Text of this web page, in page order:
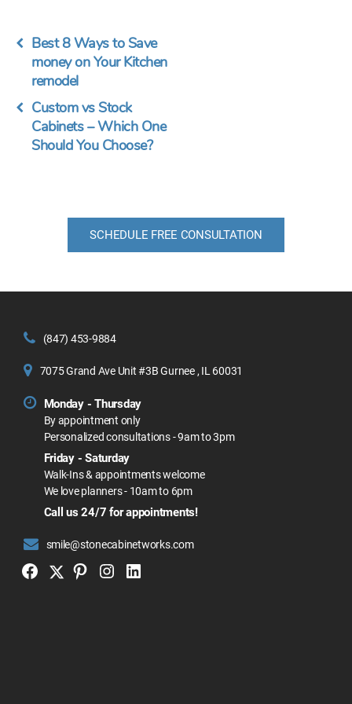
Best 8 Ways to Save
money on Your Kitchen
remodel
Custom vs Stock
Cabinets – Which One
Should You Choose?
SCHEDULE FREE CONSULTATION
(847) 453-9884
7075 Grand Ave Unit #3B Gurnee , IL 60031
Monday - Thursday
By appointment only
Personalized consultations - 9am to 3pm
Friday - Saturday
Walk-Ins & appointments welcome
We love planners - 10am to 6pm
Call us 24/7 for appointments!
smile@stonecabinetworks.com
Facebook
TwitterPinterestInstagramLinkedin